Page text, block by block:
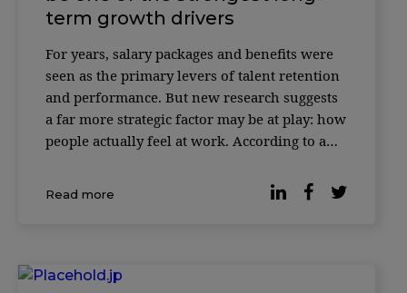
term growth drivers
For years, salary packages and benefits were
seen as the primary levers of talent retention
and performance. But new research suggests
a far more strategic factor may be at play: how
people actually feel at work. According to a
employees report higher levels of workplace
Read more